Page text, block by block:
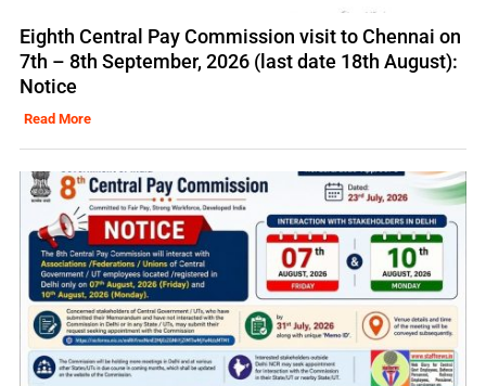
Eighth Central Pay Commission visit to Chennai on
7th – 8th September, 2026 (last date 18th August):
Notice
Read More